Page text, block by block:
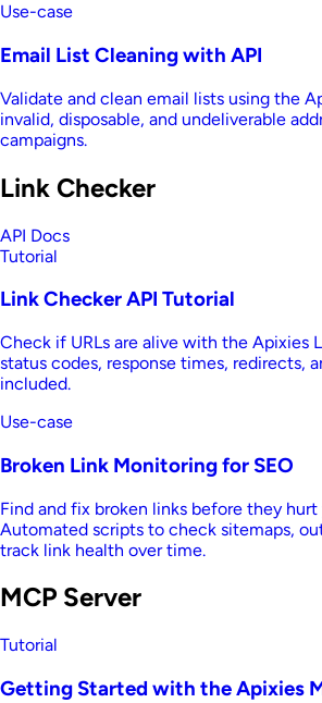
Use-case
Email List Cleaning with API
Validate and clean email lists using the
invalid, disposable, and undeliverable
campaigns.
Link Checker
API Docs
Tutorial
Link Checker API Tutorial
Check if URLs are alive with the Apixies
status codes, response times, redirects,
included.
Use-case
Broken Link Monitoring for SEO
Find and fix broken links before they hurt
Automated scripts to check sitemaps,
track link health over time.
MCP Server
Tutorial
Getting Started with the Apixies